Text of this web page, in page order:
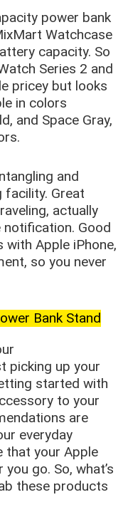
power bank
Watchcase
capacity. So
Series 2 and
pricey but looks
in colors
and Space Gray,
and
facility. Great
actually
notification. Good
with Apple iPhone,
so you never
Bank Stand
picking up your
started with
to your
are
everyday
that your Apple
go. So, what’s
these products